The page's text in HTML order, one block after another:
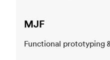
MJF
Functional prototyping